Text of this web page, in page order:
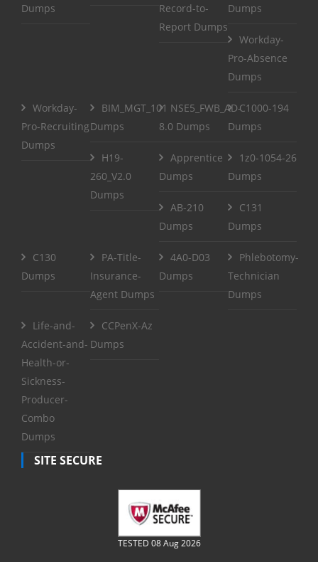
Dumps
Record-to-
Report Dumps
Dumps
Workday-
Pro-Absence
Dumps
Workday-
Pro-Recruiting
Dumps
BIM_MGT_101
Dumps
NSE5_FWB_AD-
8.0 Dumps
C1000-194
Dumps
H19-
260_V2.0
Dumps
Apprentice
Dumps
1z0-1054-26
Dumps
AB-210
Dumps
C131
Dumps
C130
Dumps
PA-Title-
Insurance-
Agent Dumps
4A0-D03
Dumps
Phlebotomy-
Technician
Dumps
Life-and-
Accident-and-
Health-or-
Sickness-
Producer-
Combo
Dumps
CCPenX-Az
Dumps
SITE SECURE
TESTED 08 Aug 2026